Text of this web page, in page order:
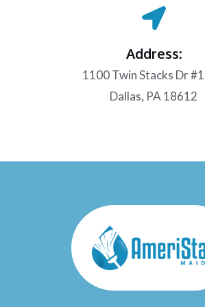
Address:
1100 Twin Stacks Dr
Dallas, PA 18612